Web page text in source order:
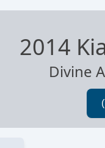
2014
Divine